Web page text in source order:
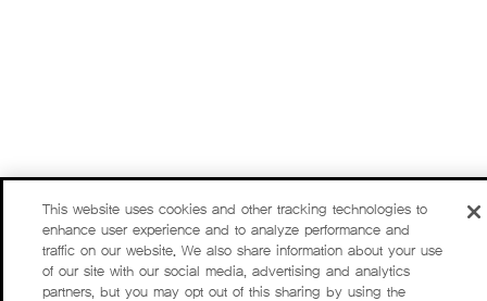
This website uses cookies and other tracking technologies to
enhance user experience and to analyze performance and
traffic on our website. We also share information about your use
of our site with our social media, advertising and analytics
partners, but you may opt out of this sharing by using the